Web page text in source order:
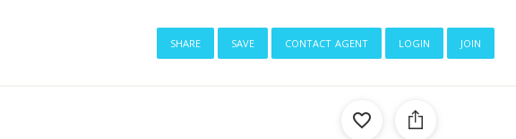
share save contact agent login join